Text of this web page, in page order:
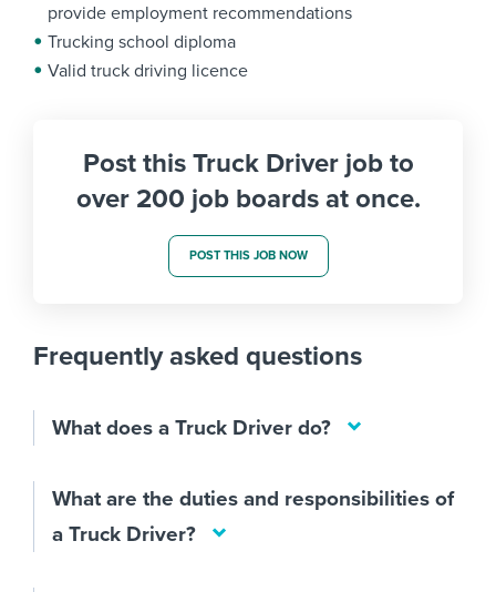
provide employment recommendations
Trucking school diploma
Valid truck driving licence
Post this Truck Driver job to
over 200 job boards at once.
POST THIS JOB NOW
Frequently asked questions
What does a Truck Driver do?
What are the duties and responsibilities of
a Truck Driver?